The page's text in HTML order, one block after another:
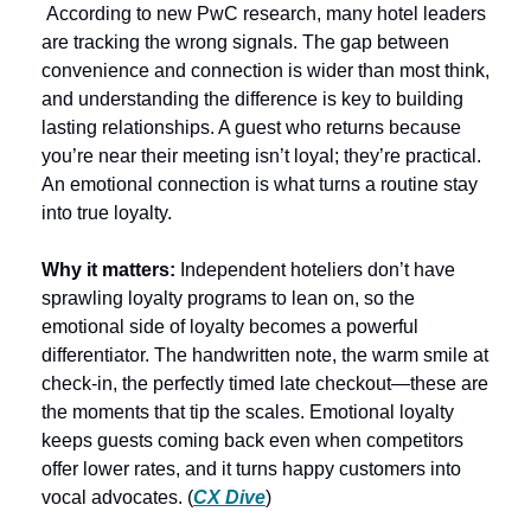
According to new PwC research, many hotel leaders
are tracking the wrong signals. The gap between
convenience and connection is wider than most think,
and understanding the difference is key to building
lasting relationships. A guest who returns because
you’re near their meeting isn’t loyal; they’re practical.
An emotional connection is what turns a routine stay
into true loyalty.
Why it matters: Independent hoteliers don’t have
sprawling loyalty programs to lean on, so the
emotional side of loyalty becomes a powerful
differentiator. The handwritten note, the warm smile at
check-in, the perfectly timed late checkout—these are
the moments that tip the scales. Emotional loyalty
keeps guests coming back even when competitors
offer lower rates, and it turns happy customers into
vocal advocates. (CX Dive)